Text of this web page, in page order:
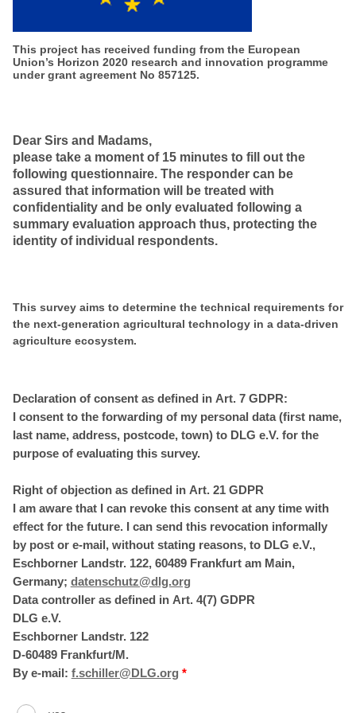
This project has received funding from the European
Union’s Horizon 2020 research and innovation programme
under grant agreement No 857125.
Dear Sirs and Madams,
please take a moment of 15 minutes to fill out the
following questionnaire. The responder can be
assured that information will be treated with
confidentiality and be only evaluated following a
summary evaluation approach thus, protecting the
identity of individual respondents.
This survey aims to determine the technical requirements for
the next-generation agricultural technology in a data-driven
agriculture ecosystem.
Declaration of consent as defined in Art. 7 GDPR:
I consent to the forwarding of my personal data (first name,
last name, address, postcode, town) to DLG e.V. for the
purpose of evaluating this survey.
Right of objection as defined in Art. 21 GDPR
I am aware that I can revoke this consent at any time with
effect for the future. I can send this revocation informally
by post or e-mail, without stating reasons, to DLG e.V.,
Eschborner Landstr. 122, 60489 Frankfurt am Main,
Germany; datenschutz@dlg.org
Data controller as defined in Art. 4(7) GDPR
DLG e.V.
Eschborner Landstr. 122
D-60489 Frankfurt/M.
By e-mail: f.schiller@DLG.org *